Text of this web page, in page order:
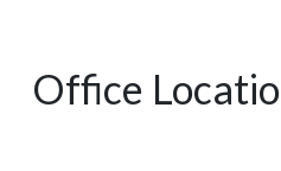
Office